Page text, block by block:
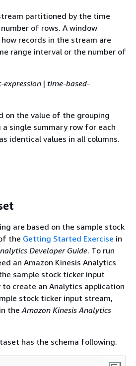
partitioned by the time
of rows. A window
records in the stream are
range interval or the number of
expression | time-based-
on the value of the grouping
single summary row for each
identical values in all columns.
are based on the sample stock
the Getting Started Exercise in
Developer Guide. To run
an Amazon Kinesis Analytics
sample stock ticker input
to create an Analytics application
stock ticker input stream,
in the Amazon Kinesis Analytics
has the schema following.